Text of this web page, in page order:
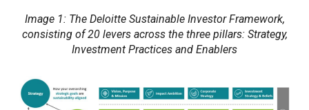
Image 1: The Deloitte Sustainable Investor Framework,
consisting of 20 levers across the three pillars: Strategy,
Investment Practices and Enablers